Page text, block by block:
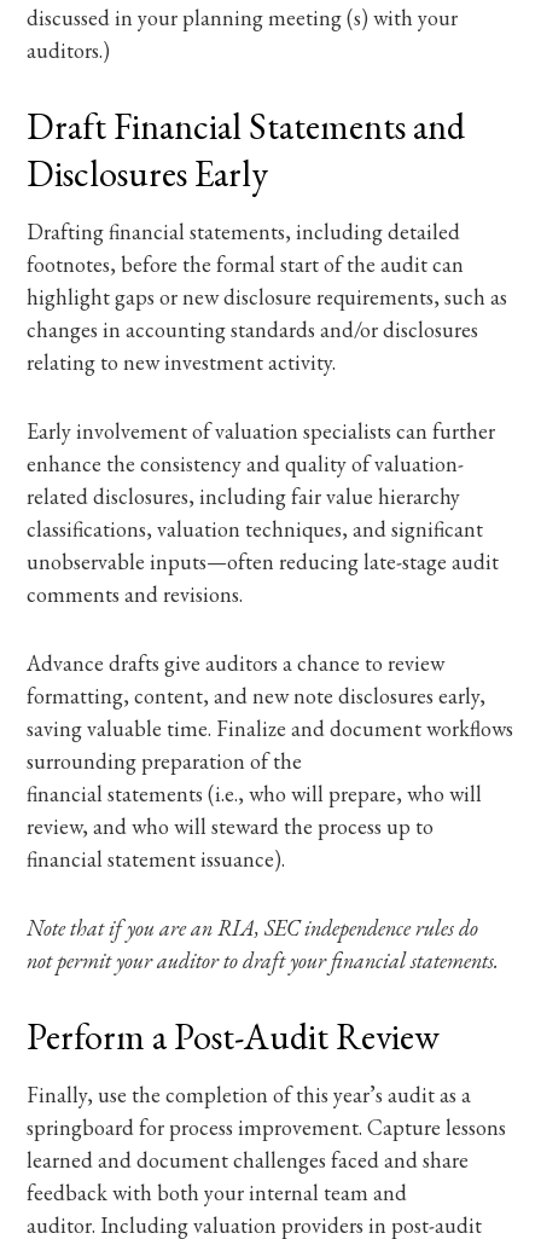
discussed in your planning meeting (s) with your
auditors.)
Draft Financial Statements and
Disclosures Early
Drafting financial statements, including detailed
footnotes, before the formal start of the audit can
highlight gaps or new disclosure requirements, such as
changes in accounting standards and/or disclosures
relating to new investment activity.
Early involvement of valuation specialists can further
enhance the consistency and quality of valuation-
related disclosures, including fair value hierarchy
classifications, valuation techniques, and significant
unobservable inputs—often reducing late-stage audit
comments and revisions.
Advance drafts give auditors a chance to review
formatting, content, and new note disclosures early,
saving valuable time. Finalize and document workflows
surrounding preparation of the
financial statements (i.e., who will prepare, who will
review, and who will steward the process up to
financial statement issuance).
Note that if you are an RIA, SEC independence rules do
not permit your auditor to draft your financial statements.
Perform a Post-Audit Review
Finally, use the completion of this year’s audit as a
springboard for process improvement. Capture lessons
learned and document challenges faced and share
feedback with both your internal team and
auditor. Including valuation providers in post-audit